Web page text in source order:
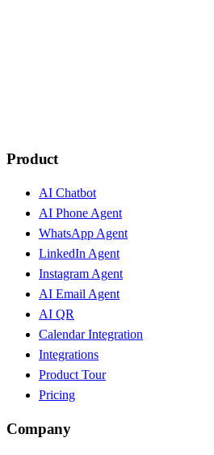
Product
AI Chatbot
AI Phone Agent
WhatsApp Agent
LinkedIn Agent
Instagram Agent
AI Email Agent
AI QR
Calendar Integration
Integrations
Product Tour
Pricing
Company